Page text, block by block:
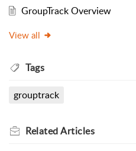
GroupTrack Overview
View all
Tags
grouptrack
RelatedArticles